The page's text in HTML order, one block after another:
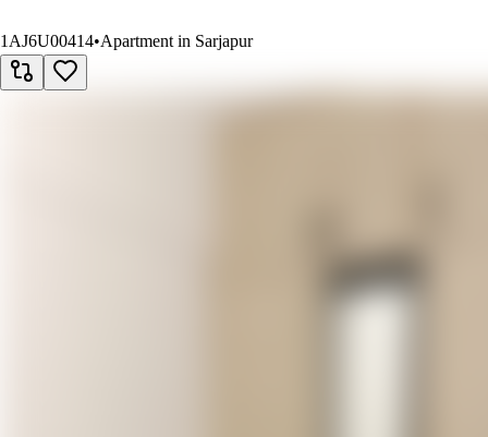
1AJ6U00414•Apartment in Sarjapur